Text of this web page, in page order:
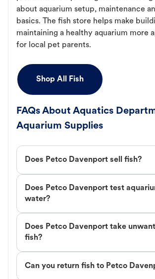
about aquarium setup, maintenance
basics. The fish store helps make
maintaining a healthy aquarium more
for local pet parents.
Shop All Fish
FAQs About Aquatics
Aquarium Supplies
Does Petco Davenport sell fish?
Does Petco Davenport test
water?
Does Petco Davenport take
fish?
Can you return fish to Petco